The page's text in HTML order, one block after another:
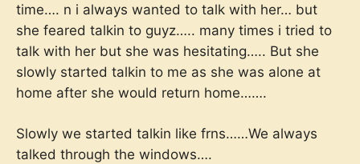
time…. n i always wanted to talk with her… but
she feared talkin to guyz….. many times i tried to
talk with her but she was hesitating….. But she
slowly started talkin to me as she was alone at
home after she would return home…….
Slowly we started talkin like frns……We always
talked through the windows….